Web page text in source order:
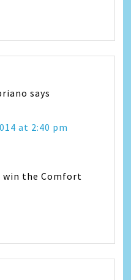
says
at 2:40 pm
win the Comfort